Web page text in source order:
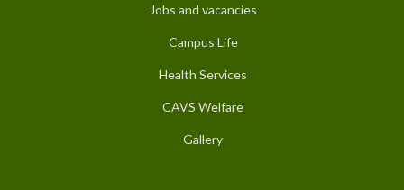
Jobs and vacancies
Campus Life
Health Services
CAVS Welfare
Gallery